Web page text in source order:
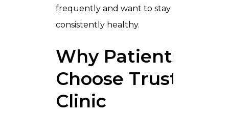
frequently and want to stay
consistently healthy.
Why Patients
Choose Trusta
Clinic